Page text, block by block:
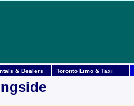
& Dealers Toronto Limo & Taxi